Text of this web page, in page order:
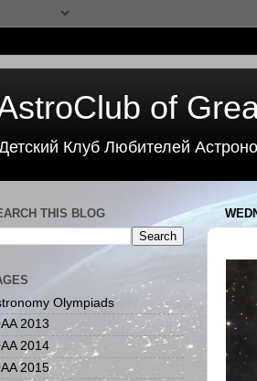
of
Клуб Любителей
THIS BLOG
Olympiads
2013
2014
2015